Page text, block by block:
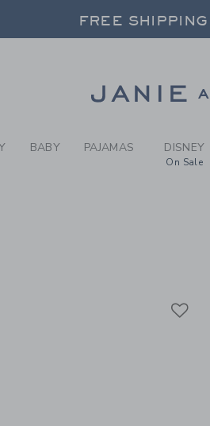
FREE
FREE
BABY PAJAMAS DISNEY
On Sale